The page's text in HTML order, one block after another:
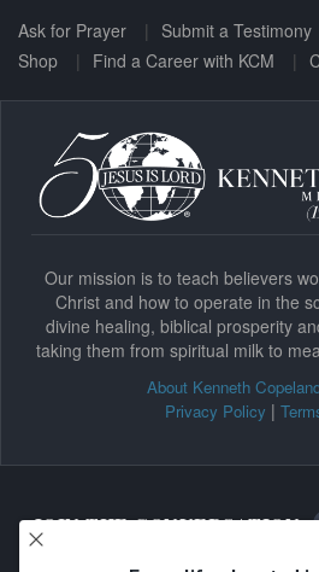
Ask for Prayer Submit a Testimony
Shop
Find a Career with KCM
Our mission is to teach believers
Christ and how to operate in the
divine healing, biblical prosperity
taking them from spiritual milk to
About Kenneth
Privacy Policy |
JOIN THE CONVERSATION